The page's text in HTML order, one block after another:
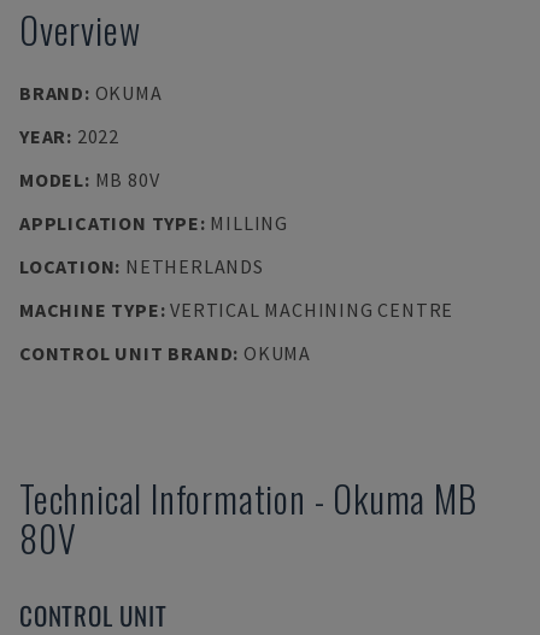
Overview
BRAND: OKUMA
YEAR: 2022
MODEL: MB 80V
APPLICATION TYPE: MILLING
LOCATION: NETHERLANDS
MACHINE TYPE:VERTICAL MACHINING CENTRE
CONTROL UNIT BRAND: OKUMA
Technical Information - Okuma MB
80V
CONTROL UNIT